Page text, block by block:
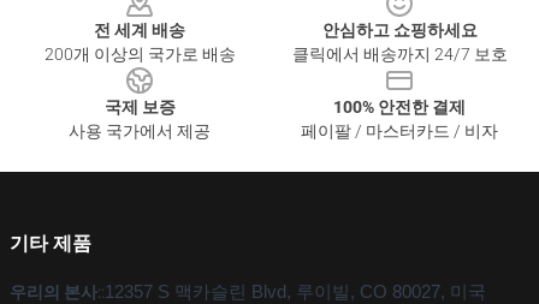
전 세계 배송
200개 이상의 국가로 배송
안심하고 쇼핑하세요
클릭에서 배송까지 24/7 보호
국제 보증
사용 국가에서 제공
100% 안전한 결제
페이팔 / 마스터카드 / 비자
기타 제품
우리의 본사::12357 S 맥카슬린 Blvd, 루이빌, CO 80027, 미국